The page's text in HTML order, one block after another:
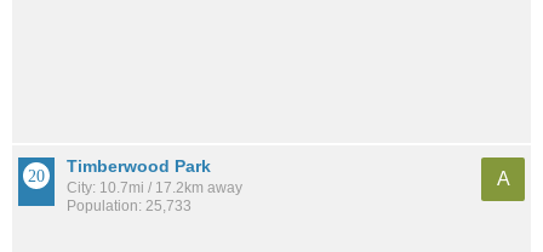
Timberwood Park
City: 10.7mi / 17.2km away
Population: 25,733
A